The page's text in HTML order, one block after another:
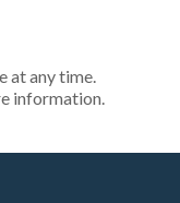
at any time.
information.